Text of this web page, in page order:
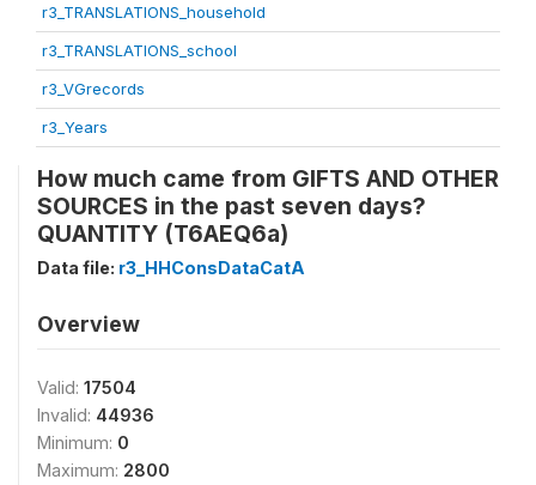
r3_TRANSLATIONS_household
r3_TRANSLATIONS_school
r3_VGrecords
r3_Years
How much came from GIFTS AND OTHER
SOURCES in the past seven days?
QUANTITY (T6AEQ6a)
Data file: r3_HHConsDataCatA
Overview
Valid: 17504
Invalid: 44936
Minimum: 0
Maximum: 2800